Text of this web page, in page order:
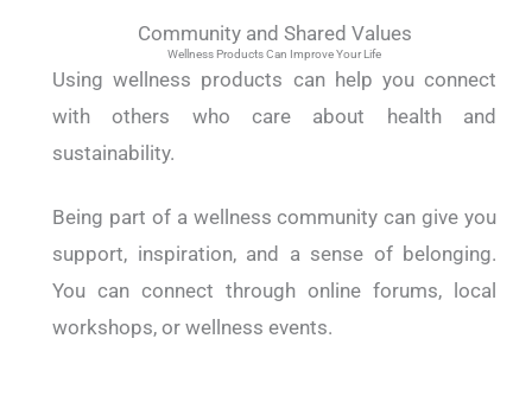
Community and Shared Values
Wellness Products Can Improve Your Life
Using wellness products can help you connect
with others who care about health and
sustainability.
Being part of a wellness community can give you
support, inspiration, and a sense of belonging.
You can connect through online forums, local
workshops, or wellness events.